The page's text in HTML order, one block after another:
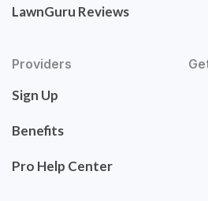
LawnGuru Reviews
Providers
Sign Up
Benefits
Pro Help Center